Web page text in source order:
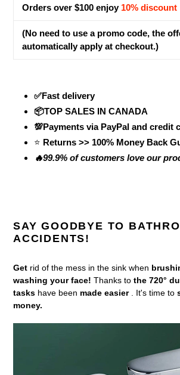
Orders over $100 enjoy 10% discount
(No need to use a promo code, the
automatically apply at checkout.)
✅Fast delivery
📦TOP SALES IN CANADA
💯Payments via PayPal and credit
⭐ Returns >> 100% Money Back
🔥99.9% of customers love our
SAY GOODBYE TO
ACCIDENTS!
Get rid of the mess in the sink when
washing your face! Thanks to the 720°
tasks have been made easier. It's time to
money.